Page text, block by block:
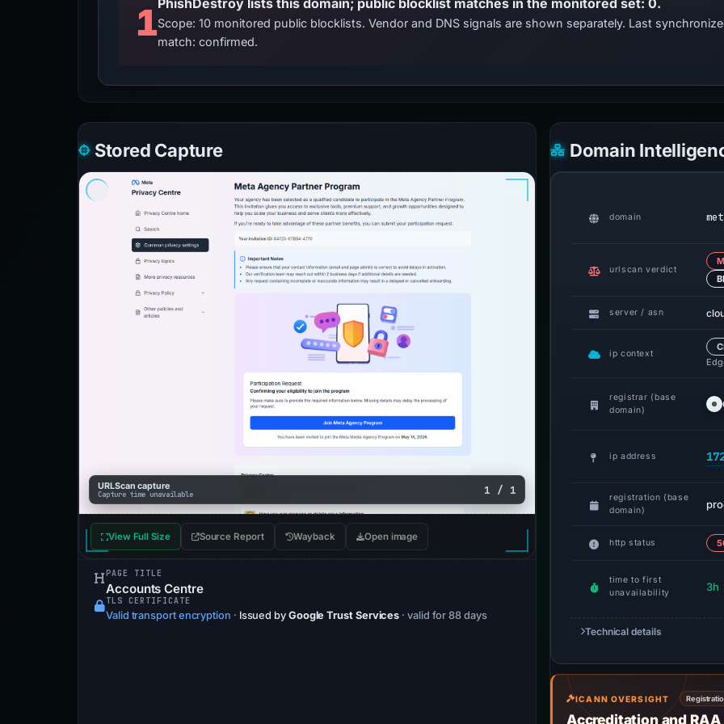
1PhishDestroy lists this domain; public blocklist matches in the monitored set: 0.
Scope: 10 monitored public blocklists. Vendor and DNS signals are shown separately. Last
match: confirmed.
Stored Capture
URLScan capture
Capture time unavailable 1 / 1
View Full Size Source Report Wayback Open image
PAGE TITLE
Accounts Centre
TLS CERTIFICATE
Valid transport encryption · Issued by Google Trust Services · valid for 88 days
Domain
domain
urlscan verdict
server / asn
ip context
registrar (base
domain)
ip address
registration (base
domain)
http status
time to first
unavailability
3h
Technical details
ICANN OVERSIGHT
Accreditation and